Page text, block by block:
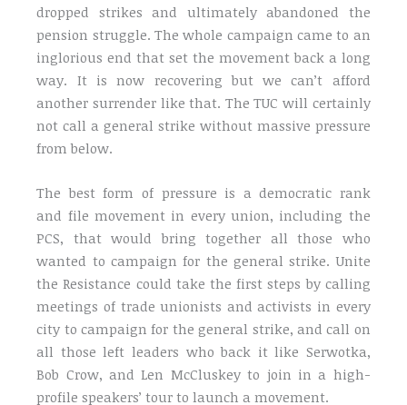
dropped strikes and ultimately abandoned the
pension struggle. The whole campaign came to an
inglorious end that set the movement back a long
way. It is now recovering but we can’t afford
another surrender like that. The TUC will certainly
not call a general strike without massive pressure
from below.
The best form of pressure is a democratic rank
and file movement in every union, including the
PCS, that would bring together all those who
wanted to campaign for the general strike. Unite
the Resistance could take the first steps by calling
meetings of trade unionists and activists in every
city to campaign for the general strike, and call on
all those left leaders who back it like Serwotka,
Bob Crow, and Len McCluskey to join in a high-
profile speakers’ tour to launch a movement.